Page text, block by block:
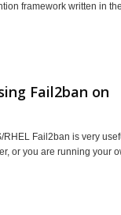
framework written in
Fail2ban on
RHEL Fail2ban is very
or you are running your